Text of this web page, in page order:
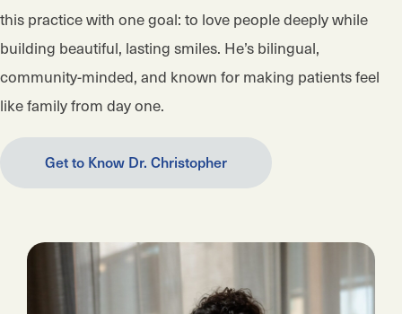
this practice with one goal: to love people deeply while
building beautiful, lasting smiles. He’s bilingual,
community-minded, and known for making patients feel
like family from day one.
Get to Know Dr. Christopher